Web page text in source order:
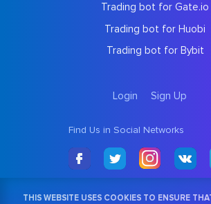
Trading bot for Gate.io
Trading bot for Huobi
Trading bot for Bybit
Login Sign Up
Find Us in Social Networks
THIS WEBSITE USES COOKIES TO ENSURE